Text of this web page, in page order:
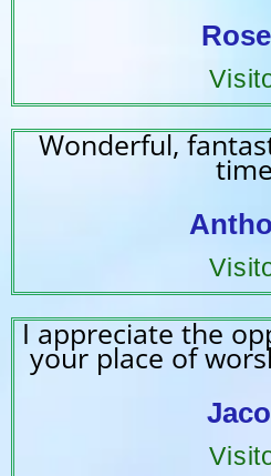
Wonderful,
I appreciate the
your place of